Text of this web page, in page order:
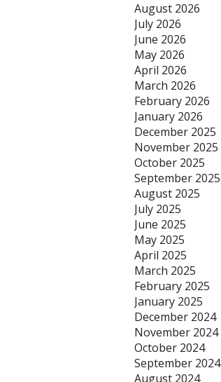
August 2026
July 2026
June 2026
May 2026
April 2026
March 2026
February 2026
January 2026
December 2025
November 2025
October 2025
September 2025
August 2025
July 2025
June 2025
May 2025
April 2025
March 2025
February 2025
January 2025
December 2024
November 2024
October 2024
September 2024
August 2024